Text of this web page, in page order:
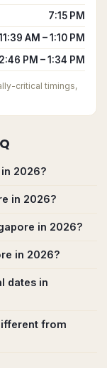
7:15 PM
AM – 1:10 PM
PM – 1:34 PM
critical timings,
2026?
in 2026?
in 2026?
in 2026?
dates in
from